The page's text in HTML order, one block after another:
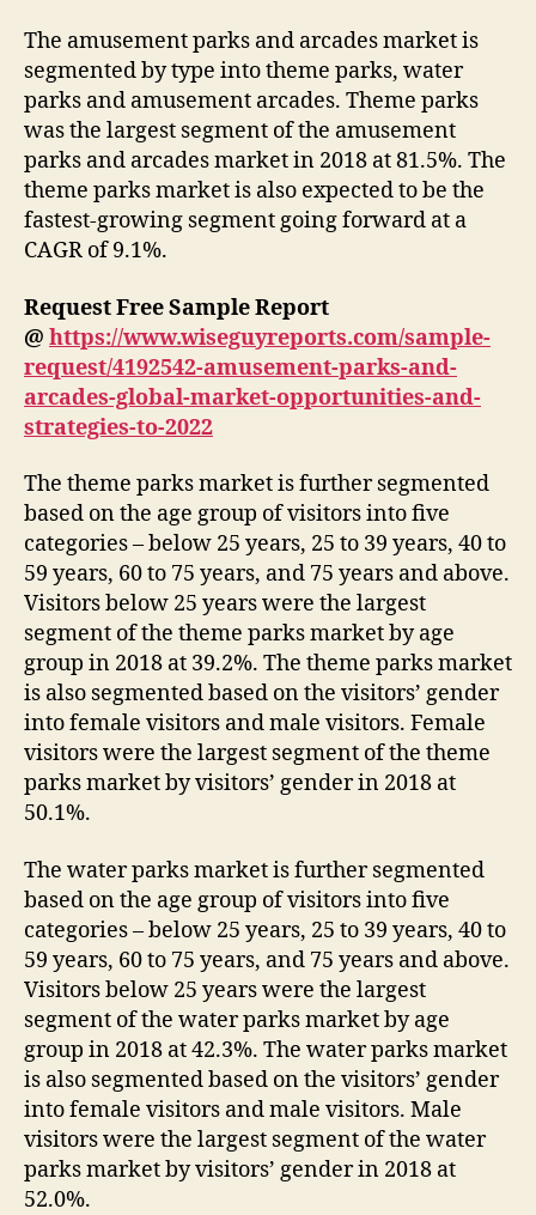
The amusement parks and arcades market is
segmented by type into theme parks, water
parks and amusement arcades. Theme parks
was the largest segment of the amusement
parks and arcades market in 2018 at 81.5%. The
theme parks market is also expected to be the
fastest-growing segment going forward at a
CAGR of 9.1%.
Request Free Sample Report
@ https://www.wiseguyreports.com/sample-
request/4192542-amusement-parks-and-
arcades-global-market-opportunities-and-
strategies-to-2022
The theme parks market is further segmented
based on the age group of visitors into five
categories – below 25 years, 25 to 39 years, 40 to
59 years, 60 to 75 years, and 75 years and above.
Visitors below 25 years were the largest
segment of the theme parks market by age
group in 2018 at 39.2%. The theme parks market
is also segmented based on the visitors’ gender
into female visitors and male visitors. Female
visitors were the largest segment of the theme
parks market by visitors’ gender in 2018 at
50.1%.
The water parks market is further segmented
based on the age group of visitors into five
categories – below 25 years, 25 to 39 years, 40 to
59 years, 60 to 75 years, and 75 years and above.
Visitors below 25 years were the largest
segment of the water parks market by age
group in 2018 at 42.3%. The water parks market
is also segmented based on the visitors’ gender
into female visitors and male visitors. Male
visitors were the largest segment of the water
parks market by visitors’ gender in 2018 at
52.0%.